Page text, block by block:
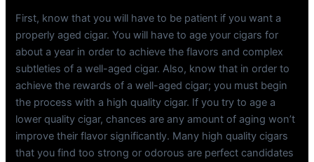
First, know that you will have to be patient if you want a
properly aged cigar. You will have to age your cigars for
about a year in order to achieve the flavors and complex
subtleties of a well-aged cigar. Also, know that in order to
achieve the rewards of a well-aged cigar; you must begin
the process with a high quality cigar. If you try to age a
lower quality cigar, chances are any amount of aging won’t
improve their flavor significantly. Many high quality cigars
that you find too strong or odorous are perfect candidates